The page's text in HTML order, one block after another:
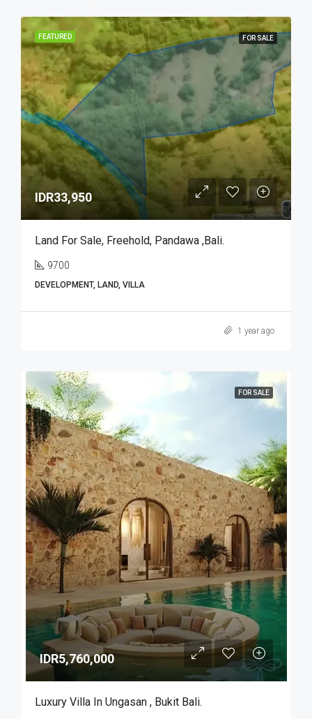
FEATURED FOR SALE
IDR33,950
Land For Sale, Freehold, Pandawa ,Bali.
9700
DEVELOPMENT, LAND, VILLA
1 year ago
FOR SALE
IDR5,760,000
Luxury Villa In Ungasan , Bukit Bali.